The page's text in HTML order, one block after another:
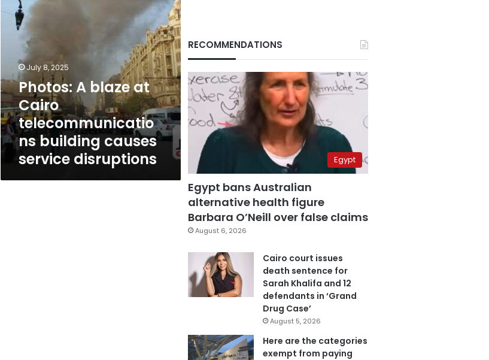
causes
service
disruptions
July 8, 2025
Photos: A blaze at
Cairo
telecommunicatio
ns building causes
service disruptions
RECOMMENDATIONS
Egypt
Egypt bans Australian
alternative health figure
Barbara O’Neill over false claims
August 6, 2026
Cairo court issues
death sentence for
Sarah Khalifa and 12
defendants in ‘Grand
Drug Case’
August 5, 2026
Here are the categories
exempt from paying